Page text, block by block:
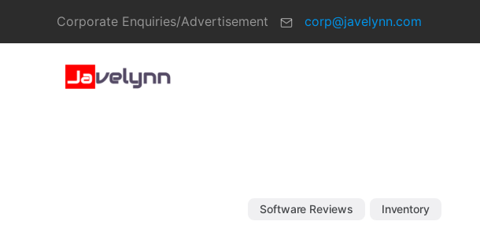
Corporate Enquiries/Advertisement corp@javelynn.com
Software Reviews Inventory